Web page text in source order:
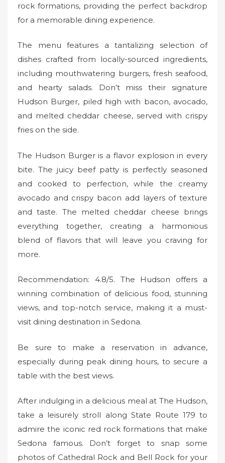
rock formations, providing the perfect backdrop
for a memorable dining experience.
The menu features a tantalizing selection of
dishes crafted from locally-sourced ingredients,
including mouthwatering burgers, fresh seafood,
and hearty salads. Don’t miss their signature
Hudson Burger, piled high with bacon, avocado,
and melted cheddar cheese, served with crispy
fries on the side.
The Hudson Burger is a flavor explosion in every
bite. The juicy beef patty is perfectly seasoned
and cooked to perfection, while the creamy
avocado and crispy bacon add layers of texture
and taste. The melted cheddar cheese brings
everything together, creating a harmonious
blend of flavors that will leave you craving for
more.
Recommendation: 4.8/5. The Hudson offers a
winning combination of delicious food, stunning
views, and top-notch service, making it a must-
visit dining destination in Sedona.
Be sure to make a reservation in advance,
especially during peak dining hours, to secure a
table with the best views.
After indulging in a delicious meal at The Hudson,
take a leisurely stroll along State Route 179 to
admire the iconic red rock formations that make
Sedona famous. Don’t forget to snap some
photos of Cathedral Rock and Bell Rock for your